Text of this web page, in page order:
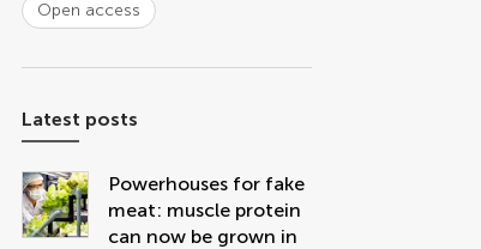
Open access
Latest posts
Powerhouses for fake
meat: muscle protein
can now be grown in